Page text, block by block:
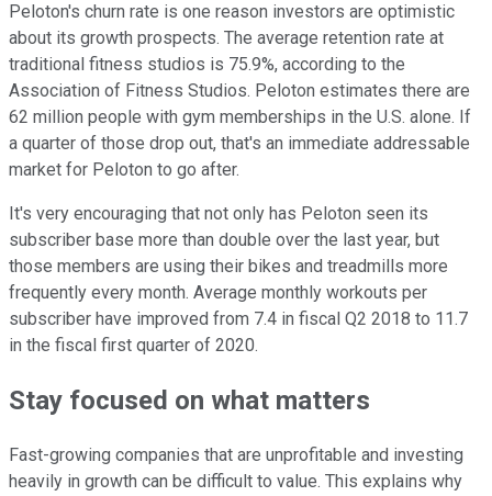
Peloton's churn rate is one reason investors are optimistic
about its growth prospects. The average retention rate at
traditional fitness studios is 75.9%, according to the
Association of Fitness Studios. Peloton estimates there are
62 million people with gym memberships in the U.S. alone. If
a quarter of those drop out, that's an immediate addressable
market for Peloton to go after.
It's very encouraging that not only has Peloton seen its
subscriber base more than double over the last year, but
those members are using their bikes and treadmills more
frequently every month. Average monthly workouts per
subscriber have improved from 7.4 in fiscal Q2 2018 to 11.7
in the fiscal first quarter of 2020.
Stay focused on what matters
Fast-growing companies that are unprofitable and investing
heavily in growth can be difficult to value. This explains why